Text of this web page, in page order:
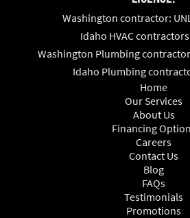
Washington contractor:
Idaho HVAC
Washington Plumbing
Idaho Plumbing
Home
Our Services
About Us
Financing
Careers
Contact Us
Blog
FAQs
Testimonials
Promotions